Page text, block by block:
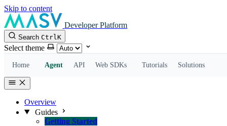
Skip to content
Developer Platform
Search Ctrl K
Select theme
Home Agent API Web SDKs Tutorials Solutions
Overview
Guides
Getting Started